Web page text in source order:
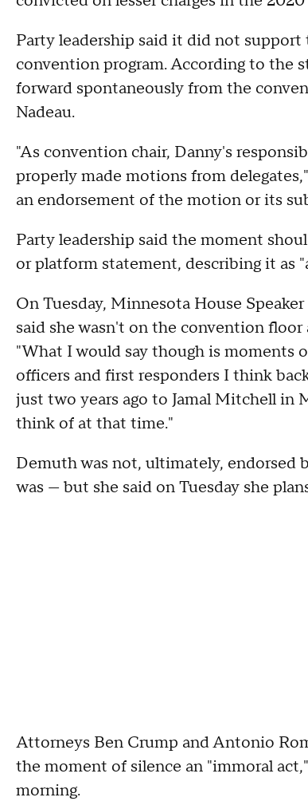
Party leadership said it did not
convention program. According to the
forward spontaneously from the
Nadeau.
"As convention chair, Danny's
properly made motions from
an endorsement of the motion or its
Party leadership said the moment
or platform statement, describing it as
On Tuesday, Minnesota House
said she wasn't on the convention
"What I would say though is moments
officers and first responders I think
just two years ago to Jamal Mitchell in
think of at that time."
Demuth was not, ultimately, endorsed
was — but she said on Tuesday she
Attorneys Ben Crump and Antonio
the moment of silence an "immoral
morning.